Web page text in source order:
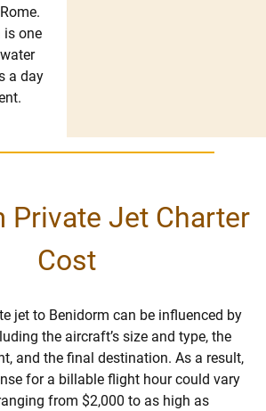
is one
a day
Private Jet Charter
Cost
jet to Benidorm can be influenced by
the aircraft’s size and type, the
and the final destination. As a result,
for a billable flight hour could vary
from $2,000 to as high as